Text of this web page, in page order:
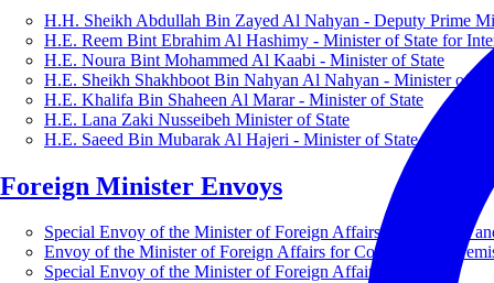
H.H. Sheikh Abdullah Bin Zayed Al Nahyan - Deputy Prime
H.E. Reem Bint Ebrahim Al Hashimy - Minister of State for
H.E. Noura Bint Mohammed Al Kaabi - Minister of State
H.E. Sheikh Shakhboot Bin Nahyan Al Nahyan - Minister of
H.E. Khalifa Bin Shaheen Al Marar - Minister of State
H.E. Lana Zaki Nusseibeh Minister of State
H.E. Saeed Bin Mubarak Al Hajeri - Minister of State
Foreign Minister Envoys
Special Envoy of the Minister of Foreign Affairs for Business
Envoy of the Minister of Foreign Affairs for Countering
Special Envoy of the Minister of Foreign Affairs for Nature